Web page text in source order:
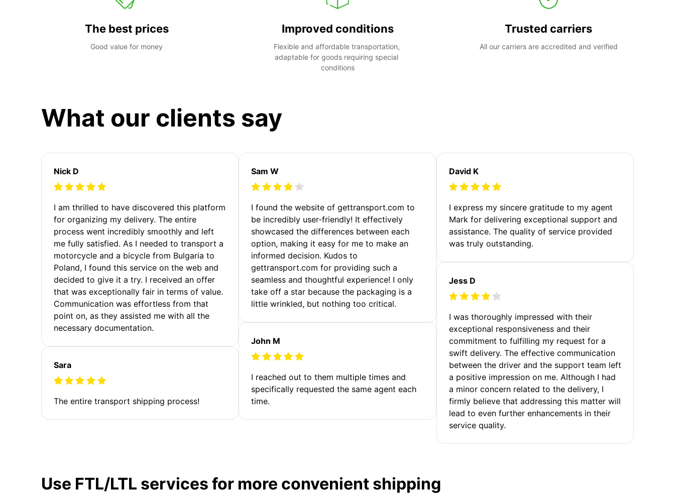
The best prices
Good value for money
Improved conditions
Flexible and affordable transportation,
adaptable for goods requiring special
conditions
Trusted carriers
All our carriers are accredited and verified
What our clients say
Nick D
I am thrilled to have discovered this platform
for organizing my delivery. The entire
process went incredibly smoothly and left
me fully satisfied. As I needed to transport a
motorcycle and a bicycle from Bulgaria to
Poland, I found this service on the web and
decided to give it a try. I received an offer
that was exceptionally fair in terms of value.
Communication was effortless from that
point on, as they assisted me with all the
necessary documentation.
Sara
The entire transport shipping process!
Sam W
I found the website of gettransport.com to
be incredibly user-friendly! It effectively
showcased the differences between each
option, making it easy for me to make an
informed decision. Kudos to
gettransport.com for providing such a
seamless and thoughtful experience! I only
take off a star because the packaging is a
little wrinkled, but nothing too critical.
John M
I reached out to them multiple times and
specifically requested the same agent each
time.
David K
I express my sincere gratitude to my agent
Mark for delivering exceptional support and
assistance. The quality of service provided
was truly outstanding.
Jess D
I was thoroughly impressed with their
exceptional responsiveness and their
commitment to fulfilling my request for a
swift delivery. The effective communication
between the driver and the support team left
a positive impression on me. Although I had
a minor concern related to the delivery, I
firmly believe that addressing this matter will
lead to even further enhancements in their
service quality.
Use FTL/LTL services for more convenient shipping